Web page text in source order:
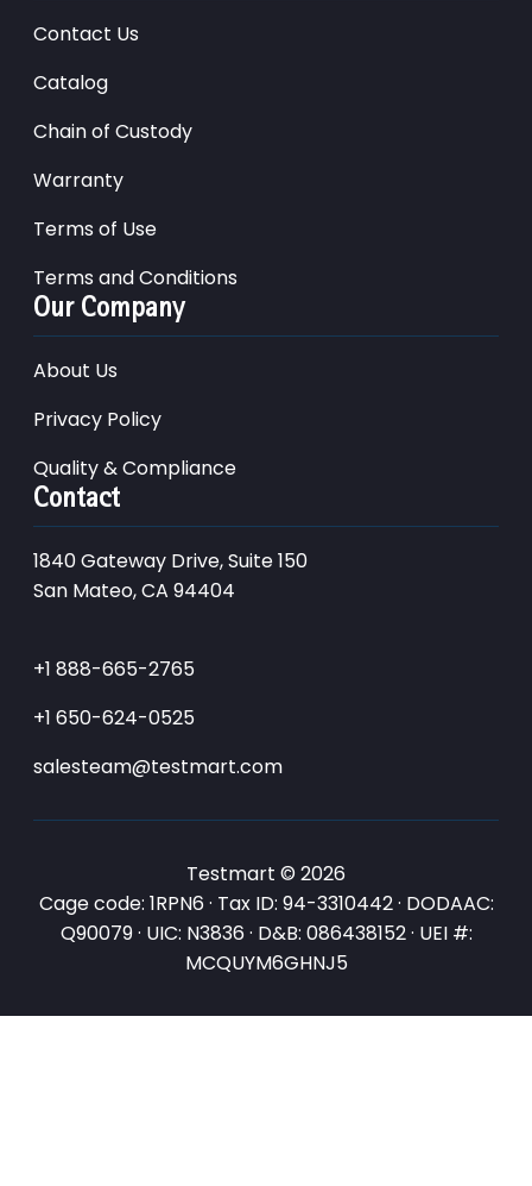
Contact Us
Catalog
Chain of Custody
Warranty
Terms of Use
Terms and Conditions
Our Company
About Us
Privacy Policy
Quality & Compliance
Contact
1840 Gateway Drive, Suite 150
San Mateo, CA 94404
+1 888-665-2765
+1 650-624-0525
salesteam@testmart.com
Testmart © 2026
Cage code: 1RPN6 · Tax ID: 94-3310442 · DODAAC:
Q90079 · UIC: N3836 · D&B: 086438152 · UEI #:
MCQUYM6GHNJ5